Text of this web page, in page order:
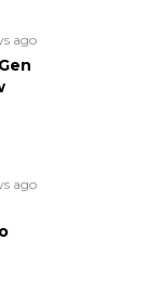
ago
ago